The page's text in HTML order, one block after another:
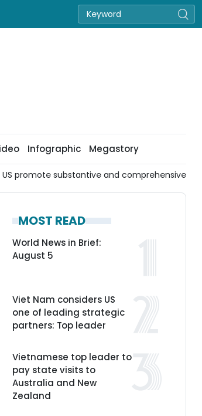
Infographic Megastory
US promote substantive and comprehensive
MOST READ
World News in Brief:
August 5
Viet Nam considers US
one of leading strategic
partners: Top leader
Vietnamese top leader to
pay state visits to
Australia and New
Zealand